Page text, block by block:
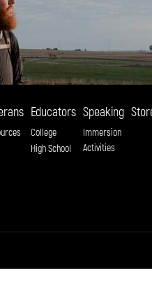
Educators
College
High School
Speaking
Immersion
Activities